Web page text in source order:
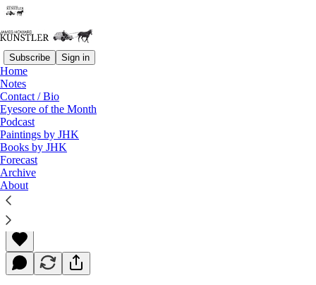
Subscribe Sign in
Home
Notes
Contact / Bio
Eyesore of the Month
Podcast
Paintings by JHK
Books by JHK
Forecast
Archive
About
Read distraction-free on Substack
Your New American Dream
James Howard Kunstler
Nov 28, 2011